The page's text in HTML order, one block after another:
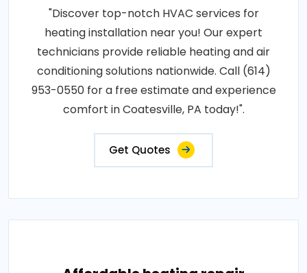
"Discover top-notch HVAC services for
heating installation near you! Our expert
technicians provide reliable heating and air
conditioning solutions nationwide. Call (614)
953-0550 for a free estimate and experience
comfort in Coatesville, PA today!".
Get Quotes